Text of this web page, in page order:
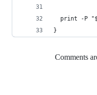
print -P
}
Comments